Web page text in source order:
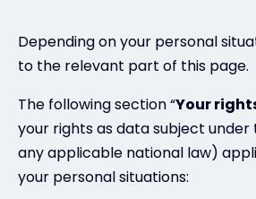
Depending on your personal
to the relevant part of this page.
The following section “Your
your rights as data subject under
any applicable national law)
your personal situations: